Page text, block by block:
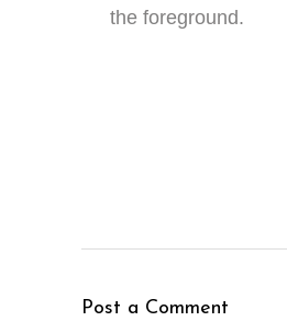
the foreground.
Post a Comment